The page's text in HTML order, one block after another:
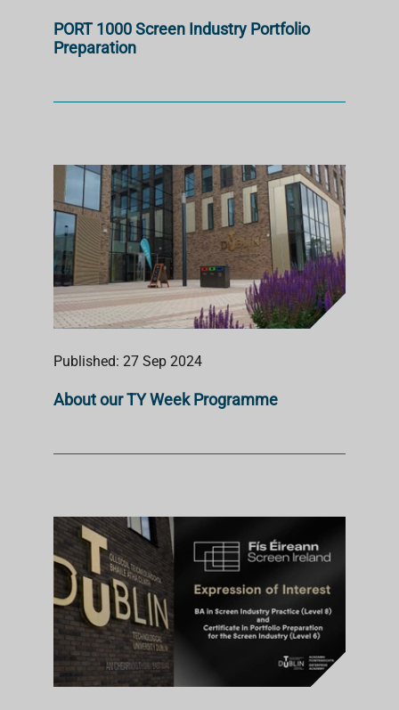
PORT 1000 Screen Industry Portfolio
Preparation
Published: 27 Sep 2024
About our TY Week Programme